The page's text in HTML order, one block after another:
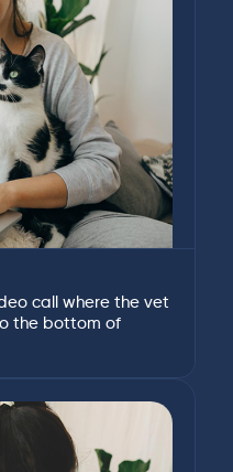
call where the vet
the bottom of